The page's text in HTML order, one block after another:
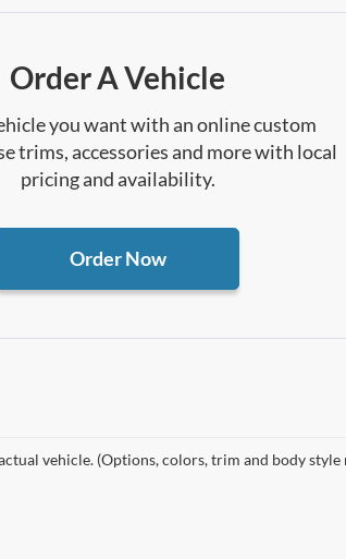
Order A Vehicle
you want with an online custom
trims, accessories and more with local
pricing and availability.
Order Now
vehicle. (Options, colors, trim and body style